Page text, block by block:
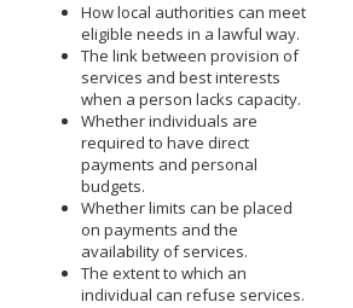
How local authorities can meet
eligible needs in a lawful way.
The link between provision of
services and best interests
when a person lacks capacity.
Whether individuals are
required to have direct
payments and personal
budgets.
Whether limits can be placed
on payments and the
availability of services.
The extent to which an
individual can refuse services.